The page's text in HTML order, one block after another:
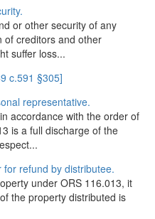
or other security of any
of creditors and other
suffer loss...
c.591 §305]
representative.
accordance with the order of
is a full discharge of the
for refund by distributee.
under ORS 116.013, it
the property distributed is